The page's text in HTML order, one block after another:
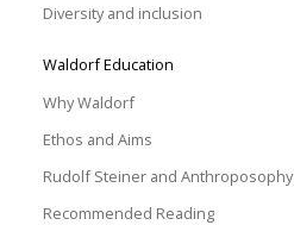
Diversity and inclusion
Waldorf Education
Why Waldorf
Ethos and Aims
Rudolf Steiner and Anthroposophy
Recommended Reading